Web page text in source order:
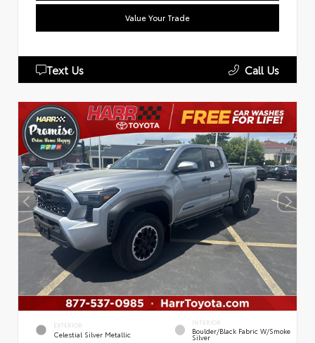
Value Your Trade
Text Us Call Us
EXTERIOR
Celestial Silver Metallic
INTERIOR
Boulder/Black Fabric W/Smoke
Silver